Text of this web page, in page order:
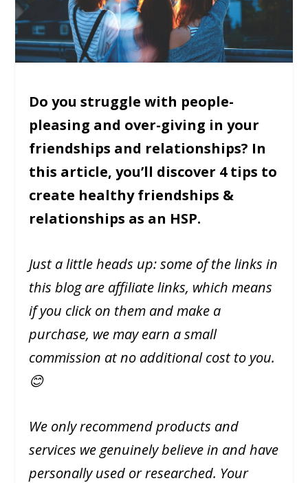
Do you struggle with people-
pleasing and over-giving in your
friendships and relationships? In
this article, you’ll discover 4 tips to
create healthy friendships &
relationships as an HSP.
Just a little heads up: some of the links in
this blog are affiliate links, which means
if you click on them and make a
purchase, we may earn a small
commission at no additional cost to you.
😊
We only recommend products and
services we genuinely believe in and have
personally used or researched. Your